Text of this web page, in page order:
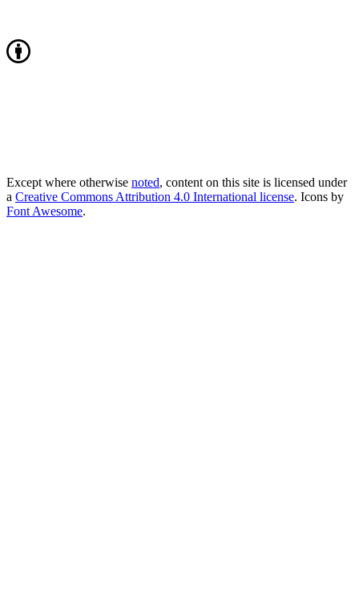
Except where otherwise noted, content on this site is licensed under
a Creative Commons Attribution 4.0 International license. Icons by
Font Awesome.